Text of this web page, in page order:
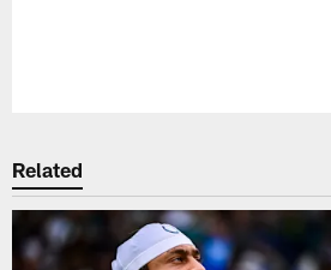
Related